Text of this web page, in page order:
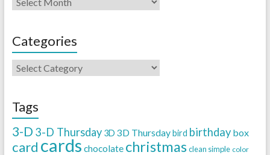
Categories
Tags
3-D 3-D Thursday 3D 3D Thursdaybird birthday box
card cards chocolate christmas clean simple color